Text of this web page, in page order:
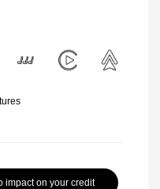
impact on your credit